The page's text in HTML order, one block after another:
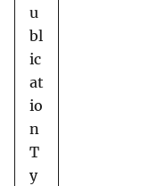
u
bl
ic
at
io
n
T
y